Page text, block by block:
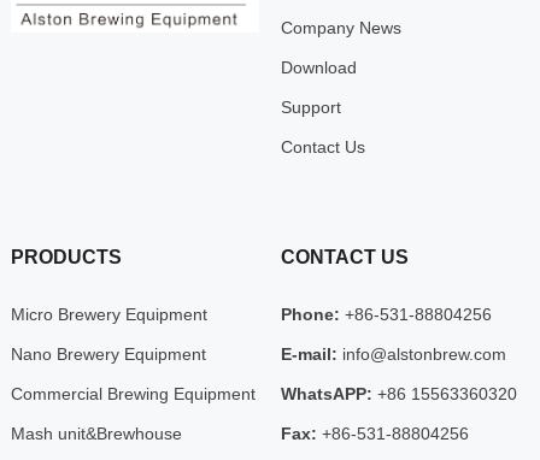
Company News
Download
Support
Contact Us
PRODUCTS
Micro Brewery Equipment
Nano Brewery Equipment
Commercial Brewing Equipment
Mash unit&Brewhouse
CONTACT US
Phone: +86-531-88804256
E-mail: info@alstonbrew.com
WhatsAPP: +86 15563360320
Fax: +86-531-88804256